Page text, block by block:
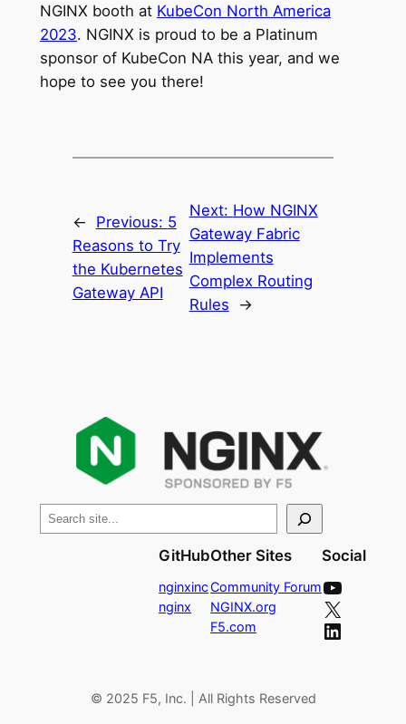
NGINX booth at KubeCon North America
2023. NGINX is proud to be a Platinum
sponsor of KubeCon NA this year, and we
hope to see you there!
← Previous: 5
Reasons to Try
the Kubernetes
Gateway API
Next: How NGINX
Gateway Fabric
Implements
Complex Routing
Rules
→
e
GitHub
nginxinc
nginx
Other Sites
Community Forum
NGINX.org
F5.com
Social
YouTube
X
LinkedIn
© 2025 F5, Inc. | All Rights Reserved